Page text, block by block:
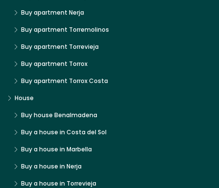
Buy apartment Nerja
Buy apartment Torremolinos
Buy apartment Torrevieja
Buy apartment Torrox
Buy apartment Torrox Costa
House
Buy house Benalmadena
Buy a house in Costa del Sol
Buy a house in Marbella
Buy a house in Nerja
Buy a house in Torrevieja